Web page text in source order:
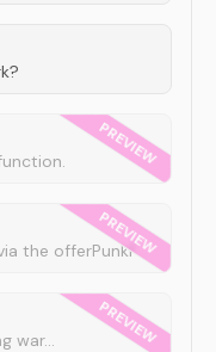
Owners can offer punks for sale via the offerPunkForSale() function.
war...